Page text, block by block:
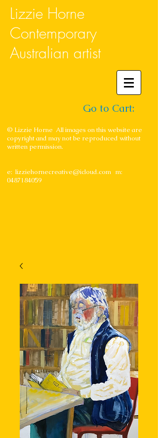
Lizzie Horne
Contemporary
Australian artist
Go to Cart:
© Lizzie Horne All images on this website are
copyright and may not be reproduced without
written permission.
e: lizziehornecreative@icloud.com m:
0487184059